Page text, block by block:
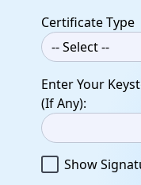
Certificate Type
Enter Your
(If Any):
Show